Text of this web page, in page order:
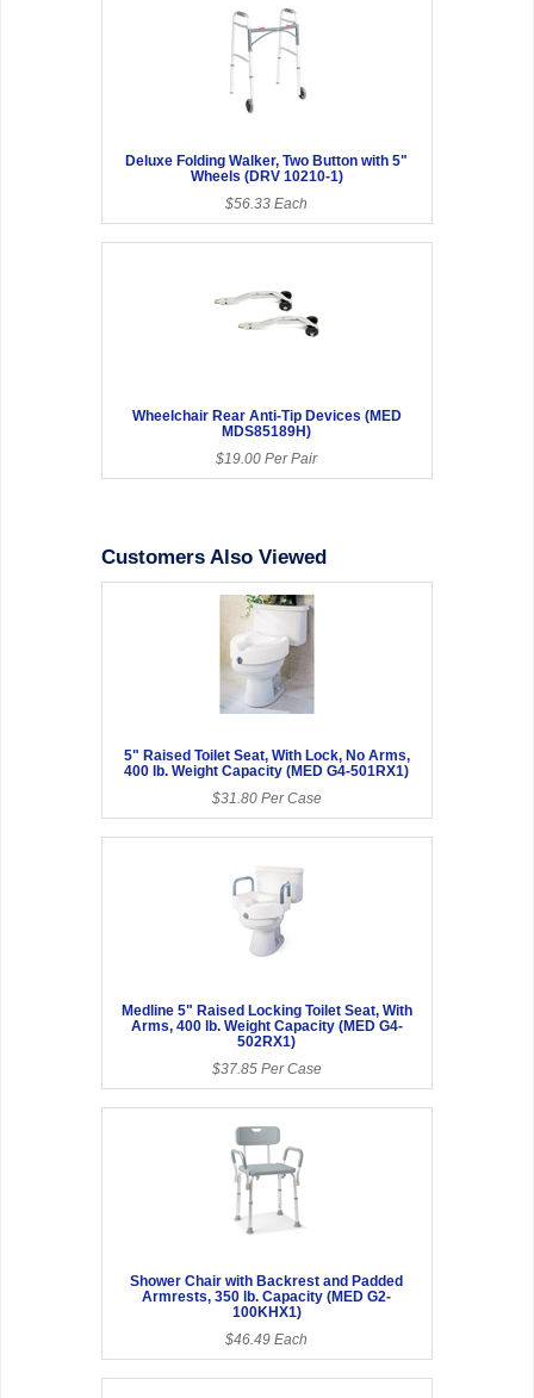
Deluxe Folding Walker, Two Button with 5"
Wheels (DRV 10210-1)
$56.33 Each
Wheelchair Rear Anti-Tip Devices (MED
MDS85189H)
$19.00 Per Pair
Customers Also Viewed
5" Raised Toilet Seat, With Lock, No Arms,
400 lb. Weight Capacity (MED G4-501RX1)
$31.80 Per Case
Medline 5" Raised Locking Toilet Seat, With
Arms, 400 lb. Weight Capacity (MED G4-
502RX1)
$37.85 Per Case
Shower Chair with Backrest and Padded
Armrests, 350 lb. Capacity (MED G2-
100KHX1)
$46.49 Each